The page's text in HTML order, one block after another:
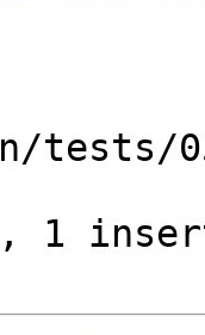
tests/
1